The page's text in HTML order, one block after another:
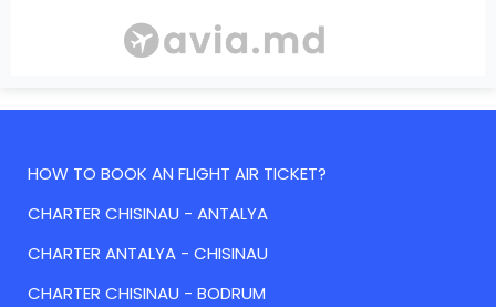
HOW TO BOOK AN FLIGHT AIR TICKET?
CHARTER CHISINAU - ANTALYA
CHARTER ANTALYA - CHISINAU
CHARTER CHISINAU - BODRUM